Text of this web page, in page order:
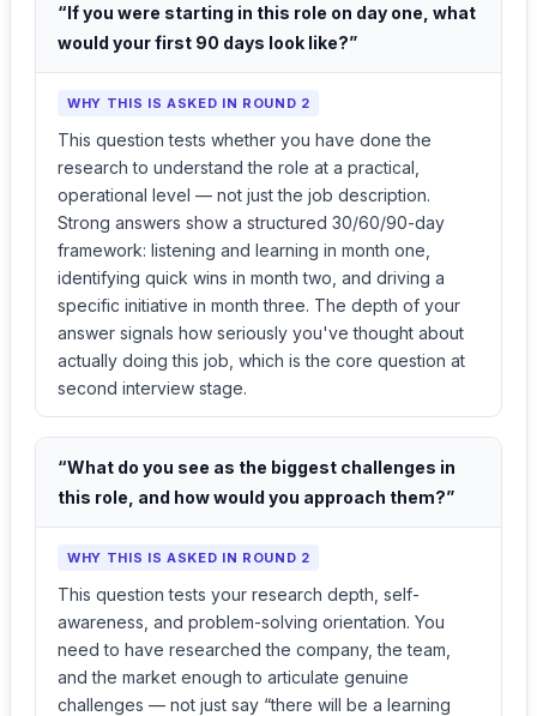
“If you were starting in this role on day one, what
would your first 90 days look like?”
WHY THIS IS ASKED IN ROUND 2
This question tests whether you have done the
research to understand the role at a practical,
operational level — not just the job description.
Strong answers show a structured 30/60/90-day
framework: listening and learning in month one,
identifying quick wins in month two, and driving a
specific initiative in month three. The depth of your
answer signals how seriously you've thought about
actually doing this job, which is the core question at
second interview stage.
“What do you see as the biggest challenges in
this role, and how would you approach them?”
WHY THIS IS ASKED IN ROUND 2
This question tests your research depth, self-
awareness, and problem-solving orientation. You
need to have researched the company, the team,
and the market enough to articulate genuine
challenges — not just say “there will be a learning